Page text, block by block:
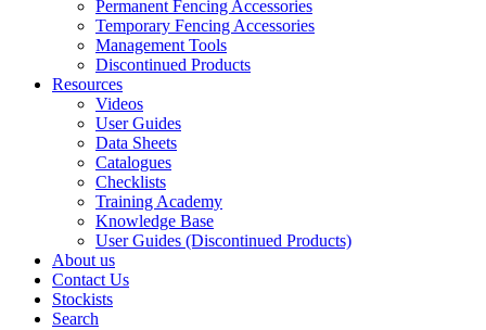
Permanent Fencing Accessories
Temporary Fencing Accessories
Management Tools
Discontinued Products
Resources
Videos
User Guides
Data Sheets
Catalogues
Checklists
Training Academy
Knowledge Base
User Guides (Discontinued Products)
About us
Contact Us
Stockists
Search